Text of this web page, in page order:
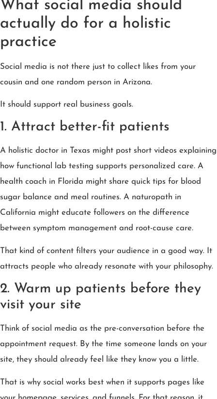
What social media should
actually do for a holistic
practice
Social media is not there just to collect likes from your
cousin and one random person in Arizona.
It should support real business goals.
1. Attract better-fit patients
A holistic doctor in Texas might post short videos explaining
how functional lab testing supports personalized care. A
health coach in Florida might share quick tips for blood
sugar balance and meal routines. A naturopath in
California might educate followers on the difference
between symptom management and root-cause care.
That kind of content filters your audience in a good way. It
attracts people who already resonate with your philosophy.
2. Warm up patients before they
visit your site
Think of social media as the pre-conversation before the
appointment request. By the time someone lands on your
site, they should already feel like they know you a little.
That is why social works best when it supports pages like